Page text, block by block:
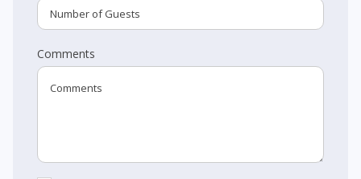
Comments